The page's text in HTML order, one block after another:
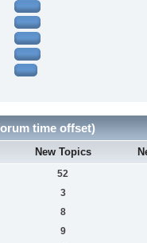
time offset)
New Topics
52
3
8
9